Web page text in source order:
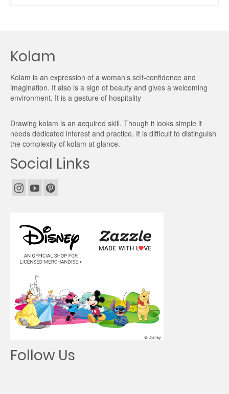
Kolam
Kolam is an expression of a woman’s self-confidence and
imagination. It also is a sign of beauty and gives a welcoming
environment. It is a gesture of hospitality
Drawing kolam is an acquired skill. Though it looks simple it
needs dedicated interest and practice. It is difficult to distinguish
the complexity of kolam at glance.
Social Links
Follow Us